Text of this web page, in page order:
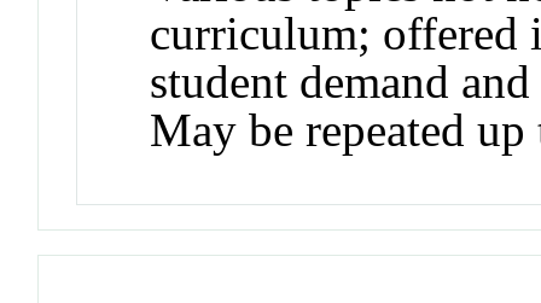
curriculum; offered
student demand
May be repeated